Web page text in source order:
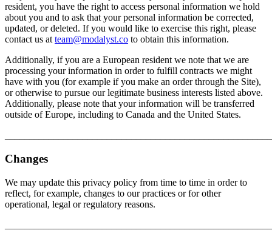
resident, you have the right to access personal information we hold
about you and to ask that your personal information be corrected,
updated, or deleted. If you would like to exercise this right, please
contact us at team@modalyst.co to obtain this information.
Additionally, if you are a European resident we note that we are
processing your information in order to fulfill contracts we might
have with you (for example if you make an order through the Site),
or otherwise to pursue our legitimate business interests listed above.
Additionally, please note that your information will be transferred
outside of Europe, including to Canada and the United States.
Changes
We may update this privacy policy from time to time in order to
reflect, for example, changes to our practices or for other
operational, legal or regulatory reasons.